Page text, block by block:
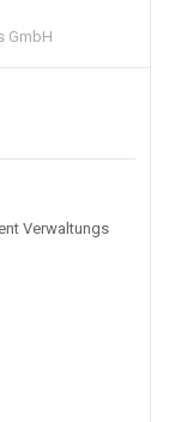
GmbH
Verwaltungs